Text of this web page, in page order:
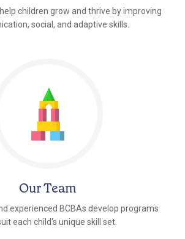
children grow and thrive by improving
social, and adaptive skills.
Our Team
experienced BCBAs develop programs
each child's unique skill set.